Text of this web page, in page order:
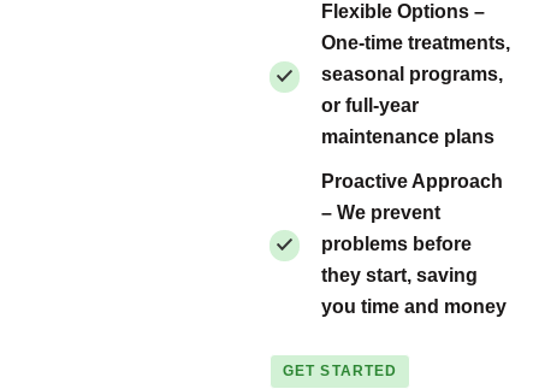
Flexible Options –
One-time treatments,
seasonal programs,
or full-year
maintenance plans
Proactive Approach
– We prevent
problems before
they start, saving
you time and money
GET STARTED